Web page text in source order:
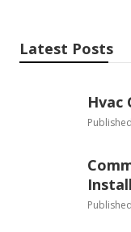
Latest Posts
Hvac